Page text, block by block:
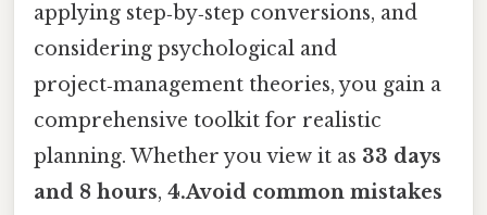
applying step‑by‑step conversions, and
considering psychological and
project‑management theories, you gain a
comprehensive toolkit for realistic
planning. Whether you view it as 33 days
and 8 hours, 4.Avoid common mistakes